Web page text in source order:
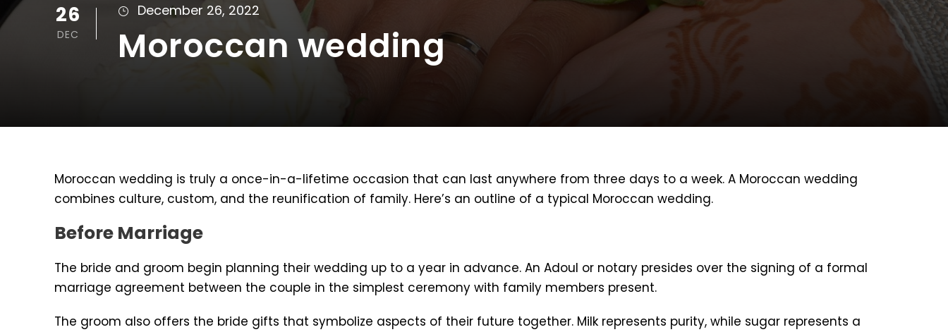
26
DEC
December 26, 2022
Moroccan wedding
Moroccan wedding is truly a once-in-a-lifetime occasion that can last anywhere from three days to a week. A Moroccan wedding
combines culture, custom, and the reunification of family. Here’s an outline of a typical Moroccan wedding.
Before Marriage
The bride and groom begin planning their wedding up to a year in advance. An Adoul or notary presides over the signing of a formal
marriage agreement between the couple in the simplest ceremony with family members present.
The groom also offers the bride gifts that symbolize aspects of their future together. Milk represents purity, while sugar represents a